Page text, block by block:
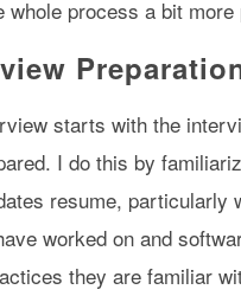
whole process a bit more
starts with the
I do this by
resume, particularly
worked on and
they are familiar